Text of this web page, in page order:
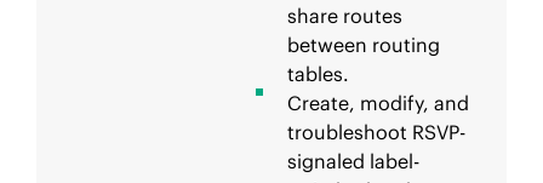
share routes
between routing
tables.
Create, modify, and
troubleshoot RSVP-
signaled label-